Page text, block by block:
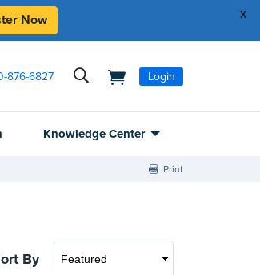
x
Now
876-6827 Login
Knowledge Center
Print
By